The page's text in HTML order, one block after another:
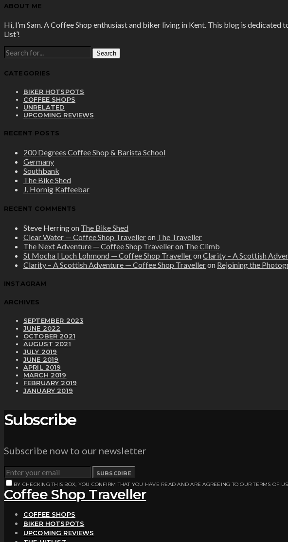
ABOUT ME
Hi, I’m Sam. A Coffee Shop enthusiast and biker living in Kent. This blog is
List’!
SEARCH
FOR:
CATEGORIES
BIKER HOTSPOTS
COFFEE SHOPS
UNRELATED
UPCOMING REVIEWS
RECENT POSTS
200 Degrees Coffee Shop & Barista School
Germany
Southbank
The Bike Shed
J. Hornig Kaffeebar
RECENT COMMENTS
Steve Herringon The Bike Shed
Clear Water — Coffee Shop Travelleron The Traveller
The Next Adventure — Coffee Shop Travelleron The Climb
St Mocha | Loch Lohmond — Coffee Shop TravelleronClarity – A Scottish
Clarity – A Scottish Adventure — Coffee Shop Travelleron Rejoining the
INSTAGRAM
ARCHIVES
SEPTEMBER 2023
JUNE 2022
OCTOBER 2021
AUGUST 2021
JULY 2019
JUNE 2019
APRIL 2019
MARCH 2019
FEBRUARY 2019
JANUARY 2019
Subscribe
Subscribe now to our newsletter
SUBSCRIBE
BY CHECKING THIS BOX, YOU CONFIRM THAT YOU HAVE READ AND ARE AGREEING TO OUR TERMS OF
Coffee Shop Traveller
COFFEE SHOPS
BIKER HOTSPOTS
UPCOMING REVIEWS